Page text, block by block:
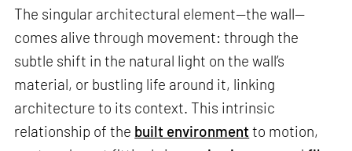
The singular architectural element—the wall—
comes alive through movement: through the
subtle shift in the natural light on the wall’s
material, or bustling life around it, linking
architecture to its context. This intrinsic
relationship of the built environment to motion,